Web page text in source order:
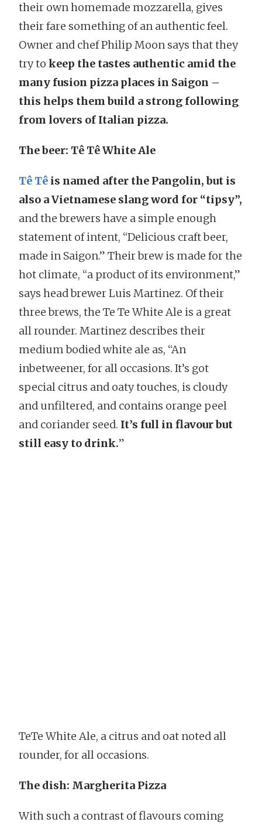
their own homemade mozzarella, gives
their fare something of an authentic feel.
Owner and chef Philip Moon says that they
try to keep the tastes authentic amid the
many fusion pizza places in Saigon –
this helps them build a strong following
from lovers of Italian pizza.
The beer: Tê Tê White Ale
Tê Tê is named after the Pangolin, but is
also a Vietnamese slang word for “tipsy”,
and the brewers have a simple enough
statement of intent, “Delicious craft beer,
made in Saigon.” Their brew is made for the
hot climate, “a product of its environment,”
says head brewer Luis Martinez. Of their
three brews, the Te Te White Ale is a great
all rounder. Martinez describes their
medium bodied white ale as, “An
inbetweener, for all occasions. It’s got
special citrus and oaty touches, is cloudy
and unfiltered, and contains orange peel
and coriander seed. It’s full in flavour but
still easy to drink.”
TeTe White Ale, a citrus and oat noted all
rounder, for all occasions.
The dish: Margherita Pizza
With such a contrast of flavours coming